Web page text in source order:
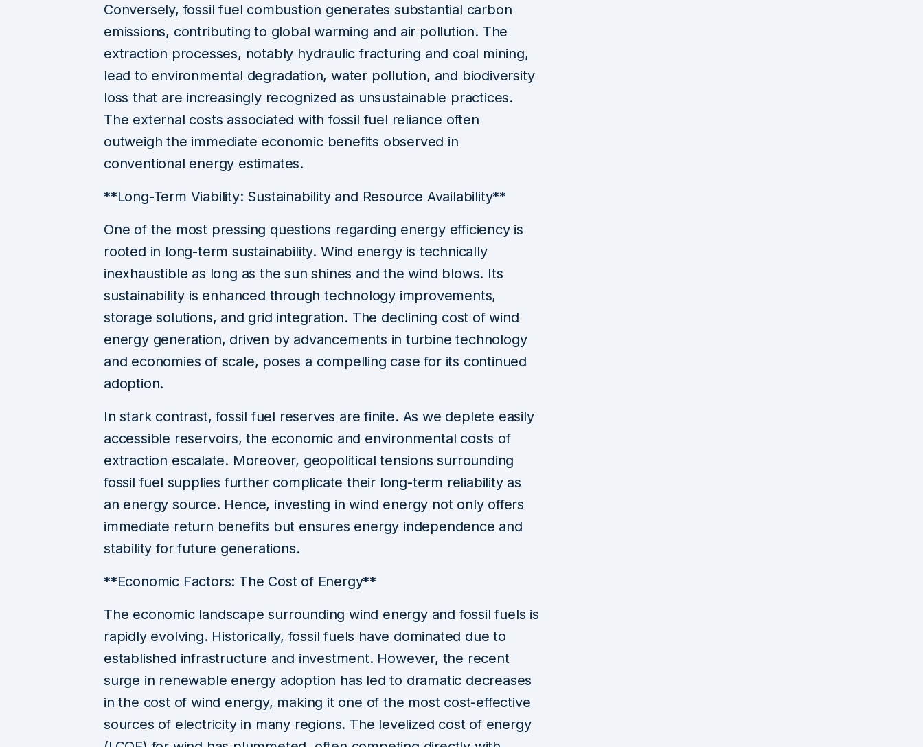
Conversely, fossil fuel combustion generates substantial carbon
emissions, contributing to global warming and air pollution. The
extraction processes, notably hydraulic fracturing and coal mining,
lead to environmental degradation, water pollution, and biodiversity
loss that are increasingly recognized as unsustainable practices.
The external costs associated with fossil fuel reliance often
outweigh the immediate economic benefits observed in
conventional energy estimates.
**Long-Term Viability: Sustainability and Resource Availability**
One of the most pressing questions regarding energy efficiency is
rooted in long-term sustainability. Wind energy is technically
inexhaustible as long as the sun shines and the wind blows. Its
sustainability is enhanced through technology improvements,
storage solutions, and grid integration. The declining cost of wind
energy generation, driven by advancements in turbine technology
and economies of scale, poses a compelling case for its continued
adoption.
In stark contrast, fossil fuel reserves are finite. As we deplete easily
accessible reservoirs, the economic and environmental costs of
extraction escalate. Moreover, geopolitical tensions surrounding
fossil fuel supplies further complicate their long-term reliability as
an energy source. Hence, investing in wind energy not only offers
immediate return benefits but ensures energy independence and
stability for future generations.
**Economic Factors: The Cost of Energy**
The economic landscape surrounding wind energy and fossil fuels is
rapidly evolving. Historically, fossil fuels have dominated due to
established infrastructure and investment. However, the recent
surge in renewable energy adoption has led to dramatic decreases
in the cost of wind energy, making it one of the most cost-effective
sources of electricity in many regions. The levelized cost of energy